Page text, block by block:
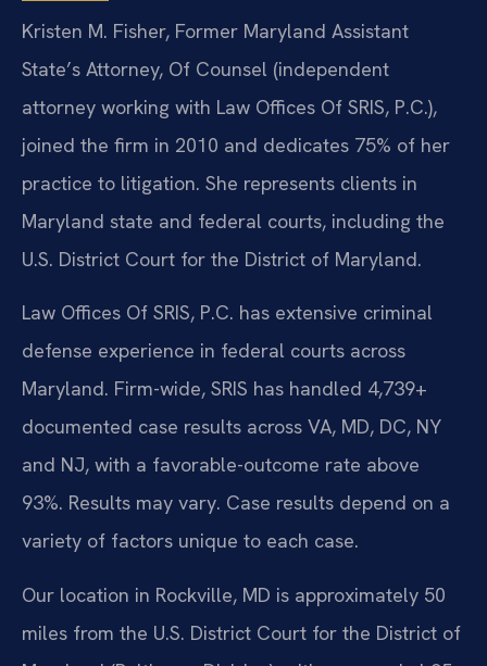
Kristen M. Fisher, Former Maryland Assistant
State’s Attorney, Of Counsel (independent
attorney working with Law Offices Of SRIS, P.C.),
joined the firm in 2010 and dedicates 75% of her
practice to litigation. She represents clients in
Maryland state and federal courts, including the
U.S. District Court for the District of Maryland.
Law Offices Of SRIS, P.C. has extensive criminal
defense experience in federal courts across
Maryland. Firm-wide, SRIS has handled 4,739+
documented case results across VA, MD, DC, NY
and NJ, with a favorable-outcome rate above
93%. Results may vary. Case results depend on a
variety of factors unique to each case.
Our location in Rockville, MD is approximately 50
miles from the U.S. District Court for the District of